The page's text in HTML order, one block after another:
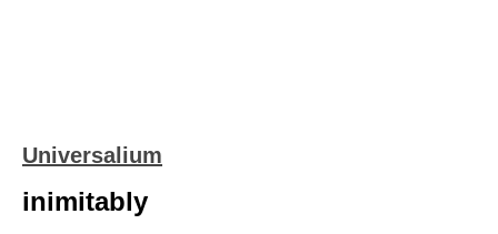
Universalium
inimitably